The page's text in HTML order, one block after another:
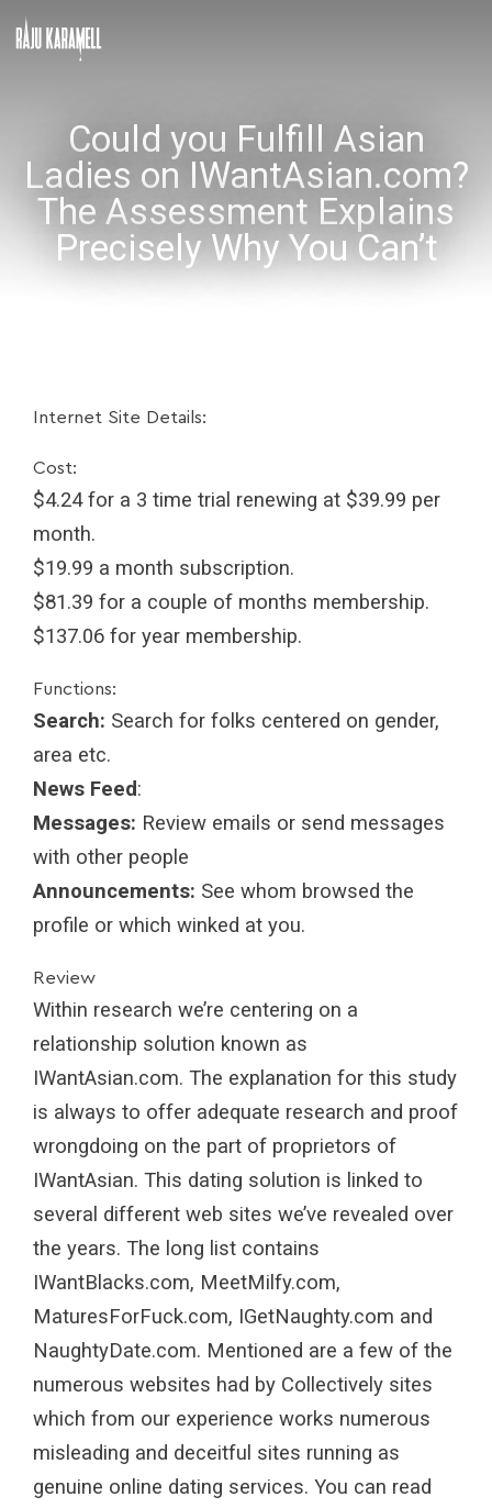
Could you Fulfill Asian
Ladies on IWantAsian.com?
The Assessment Explains
Precisely Why You Can’t
Internet Site Details:
Cost:
$4.24 for a 3 time trial renewing at $39.99 per
month.
$19.99 a month subscription.
$81.39 for a couple of months membership.
$137.06 for year membership.
Functions:
Search: Search for folks centered on gender,
area etc.
News Feed:
Messages: Review emails or send messages
with other people
Announcements: See whom browsed the
profile or which winked at you.
Review
Within research we’re centering on a
relationship solution known as
IWantAsian.com. The explanation for this study
is always to offer adequate research and proof
wrongdoing on the part of proprietors of
IWantAsian. This dating solution is linked to
several different web sites we’ve revealed over
the years. The long list contains
IWantBlacks.com, MeetMilfy.com,
MaturesForFuck.com, IGetNaughty.com and
NaughtyDate.com. Mentioned are a few of the
numerous websites had by Collectively sites
which from our experience works numerous
misleading and deceitful sites running as
genuine online dating services. You can read